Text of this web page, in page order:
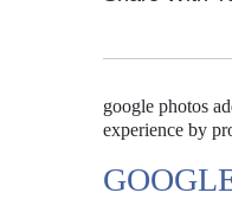
google photos
experience by